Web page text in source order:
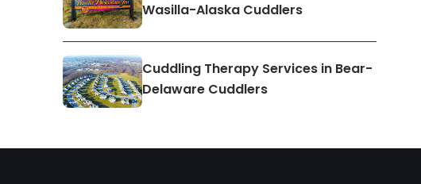
Wasilla-Alaska Cuddlers
Cuddling Therapy Services in Bear-
Delaware Cuddlers